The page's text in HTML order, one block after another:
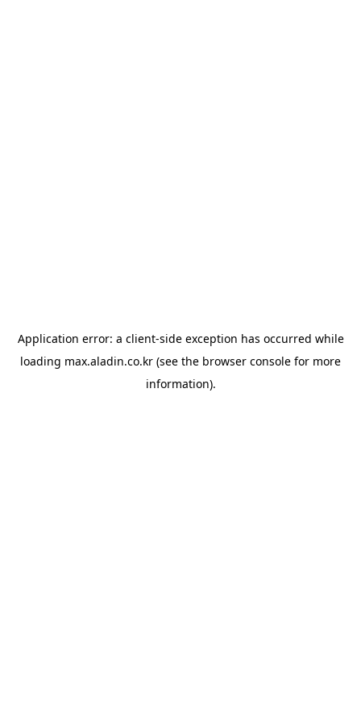
Application error: a client-side exception has occurred while
loading max.aladin.co.kr (see the browser console for more
information).